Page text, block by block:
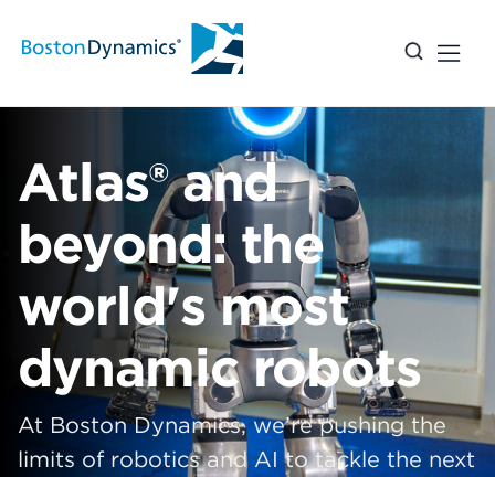
Atlas® and
beyond: the
world's most
dynamic robots
At Boston Dynamics, we’re pushing the
limits of robotics and AI to tackle the next